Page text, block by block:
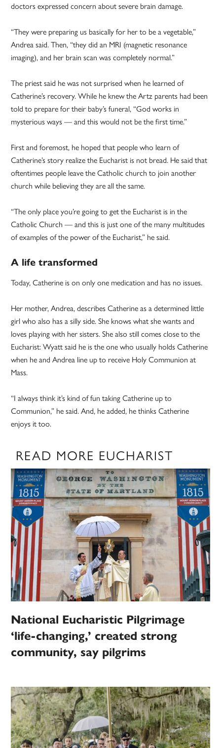
doctors expressed concern about severe brain damage.
“They were preparing us basically for her to be a vegetable,”
Andrea said. Then, “they did an MRI (magnetic resonance
imaging), and her brain scan was completely normal.”
The priest said he was not surprised when he learned of
Catherine’s recovery. While he knew the Artz parents had been
told to prepare for their baby’s funeral, “God works in
mysterious ways — and this would not be the first time.”
First and foremost, he hoped that people who learn of
Catherine’s story realize the Eucharist is not bread. He said that
oftentimes people leave the Catholic church to join another
church while believing they are all the same.
“The only place you’re going to get the Eucharist is in the
Catholic Church — and this is just one of the many multitudes
of examples of the power of the Eucharist,” he said.
A life transformed
Today, Catherine is on only one medication and has no issues.
Her mother, Andrea, describes Catherine as a determined little
girl who also has a silly side. She knows what she wants and
loves playing with her sisters. She also still comes close to the
Eucharist: Wyatt said he is the one who usually holds Catherine
when he and Andrea line up to receive Holy Communion at
Mass.
“I always think it’s kind of fun taking Catherine up to
Communion,” he said. And, he added, he thinks Catherine
enjoys it too.
READ MORE EUCHARIST
National Eucharistic Pilgrimage
‘life-changing,’ created strong
community, say pilgrims